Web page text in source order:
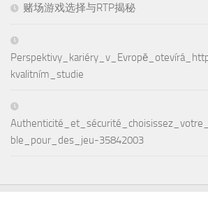
赌场游戏选择与RTP揭秘
kvalitním_studie
ble_pour_des_jeu-35842003